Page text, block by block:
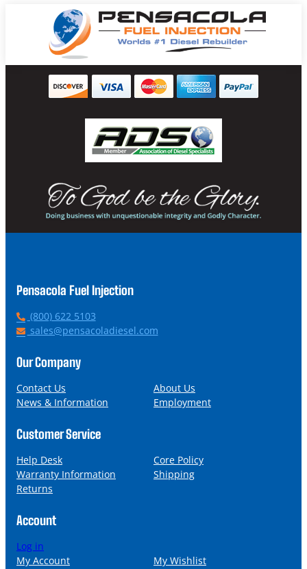
Pensacola Fuel Injection
P
h
n
(800) 622 5103
E
a
l
sales@pensacoladiesel.com
Our Company
Contact Us
About Us
News & Information
Employment
Customer Service
Help Desk
Core Policy
Warranty Information
Shipping
Returns
Account
Log in
My Account
My Wishlist